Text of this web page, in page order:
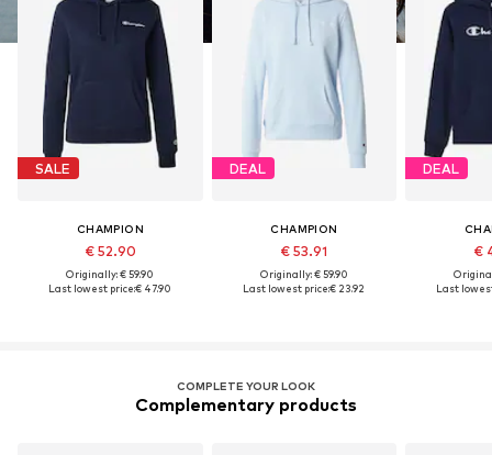
SALE
CHAMPION
€ 52.90
Originally: € 59.90
Last lowest price:€ 47.90
DEAL
CHAMPION
€ 53.91
Originally: € 59.90
Last lowest price:€ 23.92
DEAL
€
Last
COMPLETE YOUR LOOK
Complementary products